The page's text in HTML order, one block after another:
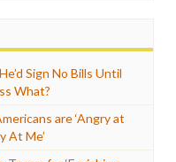
Sign No Bills Until
What?
are ‘Angry at
At Me’